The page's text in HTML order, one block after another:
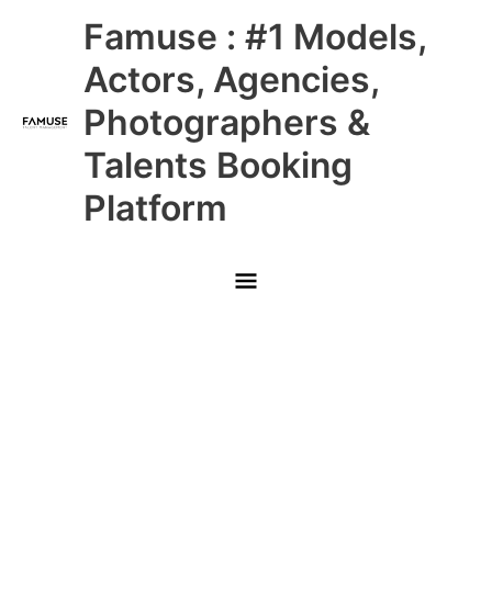
Famuse : #1 Models,
Actors, Agencies,
Photographers &
Talents Booking
Platform
Main
Menu